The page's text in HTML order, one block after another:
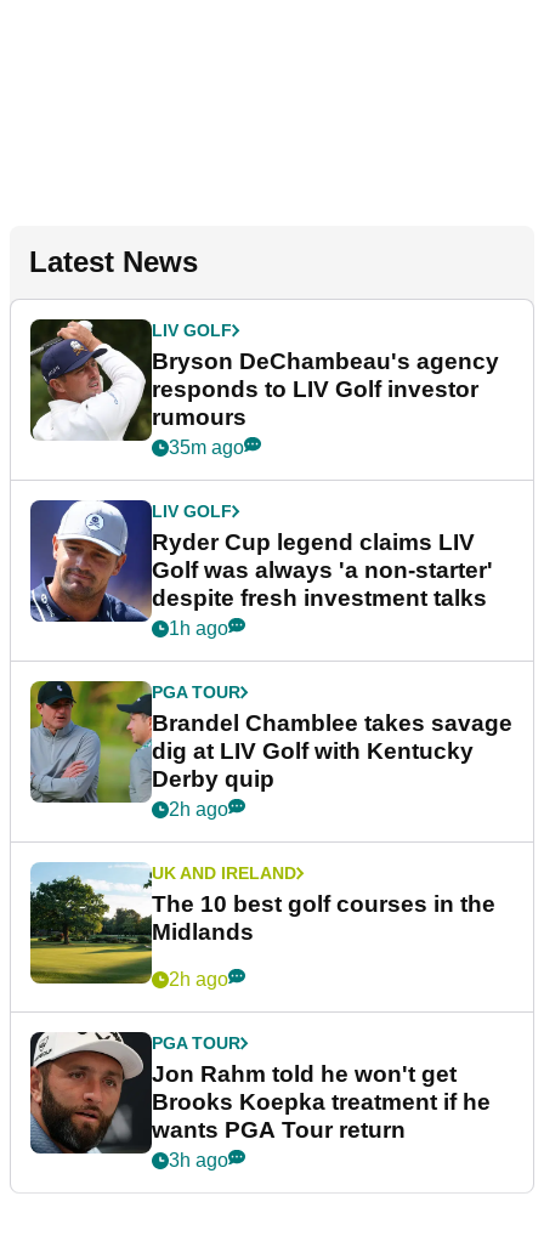
Latest News
LIV GOLF
Bryson DeChambeau's agency
responds to LIV Golf investor
rumours
35m ago
LIV GOLF
Ryder Cup legend claims LIV
Golf was always 'a non-starter'
despite fresh investment talks
1h ago
PGA TOUR
Brandel Chamblee takes savage
dig at LIV Golf with Kentucky
Derby quip
2h ago
UK AND IRELAND
The 10 best golf courses in the
Midlands
2h ago
PGA TOUR
Jon Rahm told he won't get
Brooks Koepka treatment if he
wants PGA Tour return
3h ago